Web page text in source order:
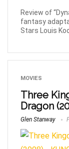
Review of
fantasy
Stars Louis
MOVIES
Three
Dragon
Glen Stanway